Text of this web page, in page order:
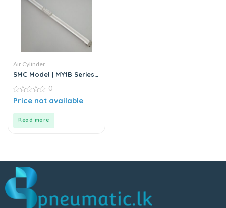
Air Cylinder
SMC Model | MY1B Series |
Cylinder
0
out
0
Price not available
Read more